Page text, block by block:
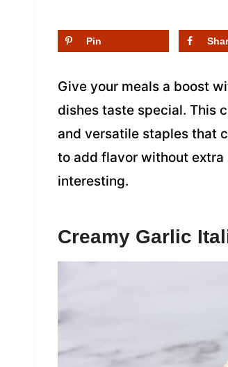
Pin
Give your meals a boost
dishes taste special. This
and versatile staples that
to add flavor without
interesting.
Creamy Garlic